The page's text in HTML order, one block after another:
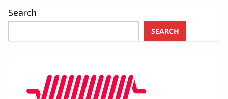
Search
SEARCH